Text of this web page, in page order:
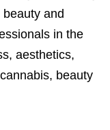
and
in the
aesthetics,
beauty